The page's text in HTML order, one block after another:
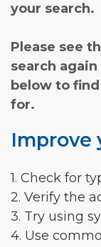
your search.
Please see
search
below to
for.
Improve
1. Check for
2. Verify the
3. Try using
4. Use